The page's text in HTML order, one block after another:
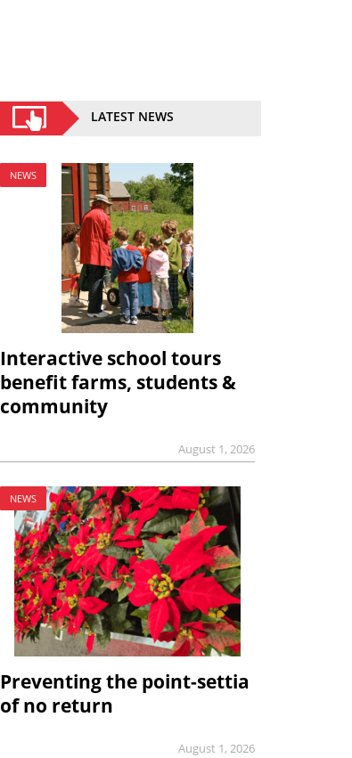
LATEST NEWS
NEWS
Interactive school tours
benefit farms, students &
community
August 1, 2026
NEWS
Preventing the point-settia
of no return
August 1, 2026